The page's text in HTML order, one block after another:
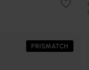
PRISMATCH